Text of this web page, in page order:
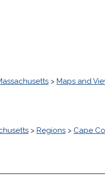
> Maps and
> Regions > Cape